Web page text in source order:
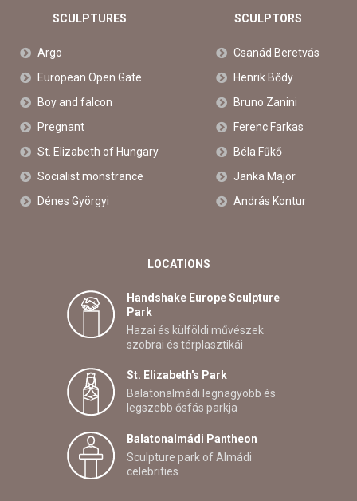
SCULPTURES
Argo
European Open Gate
Boy and falcon
Pregnant
St. Elizabeth of Hungary
Socialist monstrance
Dénes Györgyi
SCULPTORS
Csanád Beretvás
Henrik Bődy
Bruno Zanini
Ferenc Farkas
Béla Fűkő
Janka Major
András Kontur
LOCATIONS
Handshake Europe Sculpture
Park
Hazai és külföldi művészek
szobrai és térplasztikái
St. Elizabeth's Park
Balatonalmádi legnagyobb és
legszebb ősfás parkja
Balatonalmádi Pantheon
Sculpture park of Almádi
celebrities